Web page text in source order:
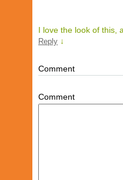
I love the look of this,
Reply ↓
Comment
Comment